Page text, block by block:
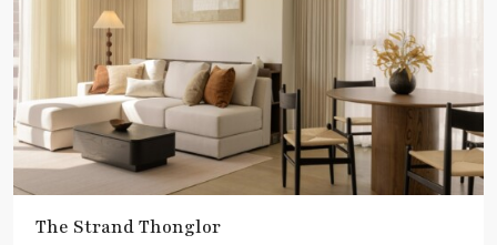
The Strand Thonglor